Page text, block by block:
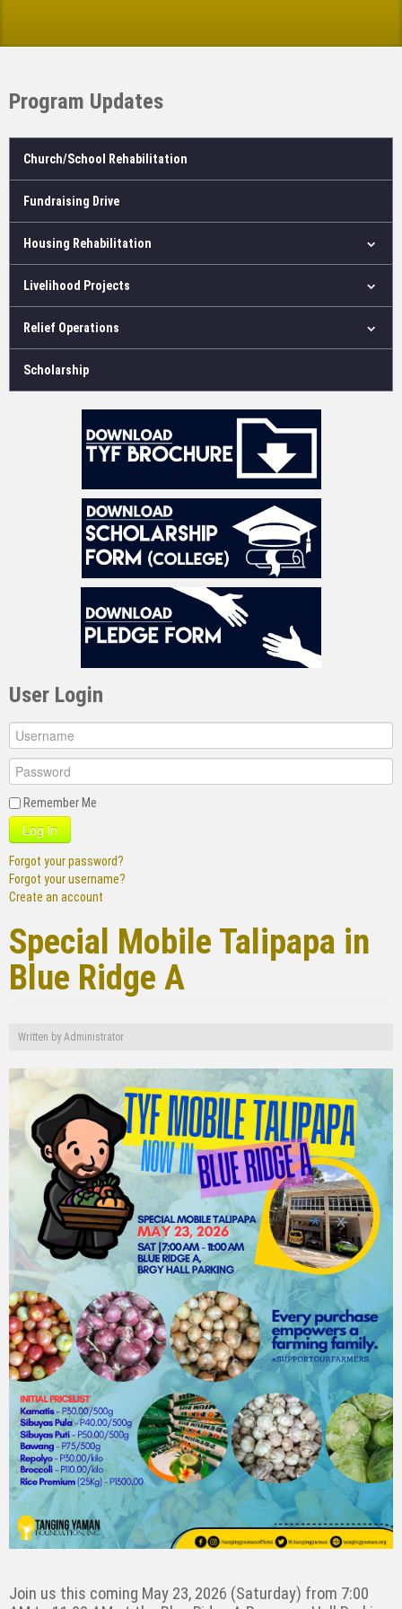
Program Updates
Church/School Rehabilitation
Fundraising Drive
Housing Rehabilitation
Livelihood Projects
Relief Operations
Scholarship
User Login
Remember Me
Log in
Forgot your password?
Forgot your username?
Create an account
Special Mobile Talipapa in
Blue Ridge A
Written by Administrator
Join us this coming May 23, 2026 (Saturday) from 7:00